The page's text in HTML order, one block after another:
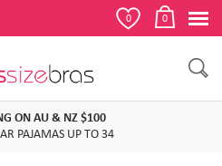
0 0
ON AU & NZ $100
PAJAMAS UP TO 34